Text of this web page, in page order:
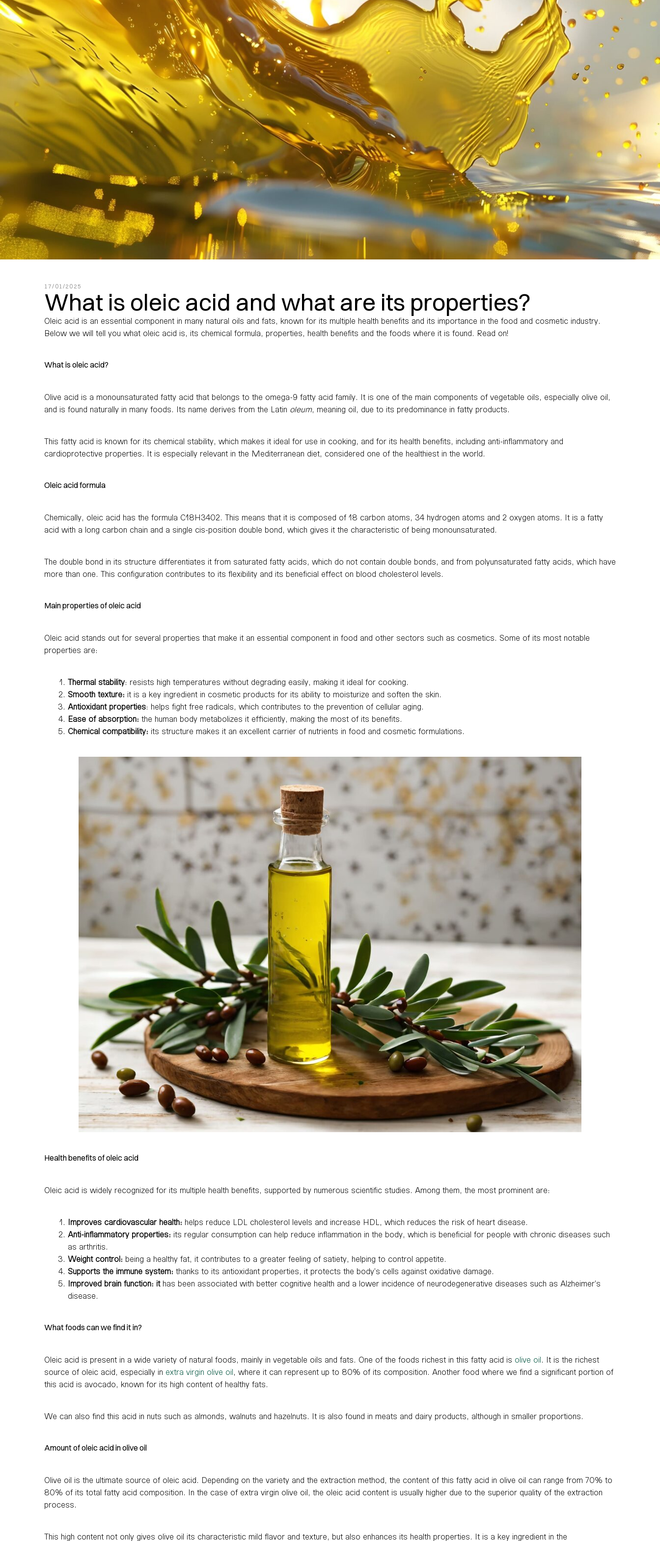
17/01/2025
What is oleic acid and what are its properties?
Oleic acid is an essential component in many natural oils and fats, known for its multiple health benefits and its importance in the food and cosmetic industry.
Below we will tell you what oleic acid is, its chemical formula, properties, health benefits and the foods where it is found. Read on!
What is oleic acid?
Olive acid is a monounsaturated fatty acid that belongs to the omega-9 fatty acid family. It is one of the main components of vegetable oils, especially olive oil,
and is found naturally in many foods. Its name derives from the Latin oleum, meaning oil, due to its predominance in fatty products.
This fatty acid is known for its chemical stability, which makes it ideal for use in cooking, and for its health benefits, including anti-inflammatory and
cardioprotective properties. It is especially relevant in the Mediterranean diet, considered one of the healthiest in the world.
Oleic acid formula
Chemically, oleic acid has the formula C18H3402. This means that it is composed of 18 carbon atoms, 34 hydrogen atoms and 2 oxygen atoms. It is a fatty
acid with a long carbon chain and a single cis-position double bond, which gives it the characteristic of being monounsaturated.
The double bond in its structure differentiates it from saturated fatty acids, which do not contain double bonds, and from polyunsaturated fatty acids, which have
more than one. This configuration contributes to its flexibility and its beneficial effect on blood cholesterol levels.
Main properties of oleic acid
Oleic acid stands out for several properties that make it an essential component in food and other sectors such as cosmetics. Some of its most notable
properties are:
Thermal stability: resists high temperatures without degrading easily, making it ideal for cooking.
Smooth texture: it is a key ingredient in cosmetic products for its ability to moisturize and soften the skin.
Antioxidant properties: helps fight free radicals, which contributes to the prevention of cellular aging.
Ease of absorption: the human body metabolizes it efficiently, making the most of its benefits.
Chemical compatibility: its structure makes it an excellent carrier of nutrients in food and cosmetic formulations.
Health benefits of oleic acid
Oleic acid is widely recognized for its multiple health benefits, supported by numerous scientific studies. Among them, the most prominent are:
Improves cardiovascular health: helps reduce LDL cholesterol levels and increase HDL, which reduces the risk of heart disease.
Anti-inflammatory properties: its regular consumption can help reduce inflammation in the body, which is beneficial for people with chronic diseases such
as arthritis.
Weight control: being a healthy fat, it contributes to a greater feeling of satiety, helping to control appetite.
Supports the immune system: thanks to its antioxidant properties, it protects the body’s cells against oxidative damage.
Improved brain function: ithas been associated with better cognitive health and a lower incidence of neurodegenerative diseases such as Alzheimer’s
disease.
What foods can we find it in?
Oleic acid is present in a wide variety of natural foods, mainly in vegetable oils and fats. One of the foods richest in this fatty acid is olive oil. It is the richest
source of oleic acid, especially in extra virgin olive oil, where it can represent up to 80% of its composition. Another food where we find a significant portion of
this acid is avocado, known for its high content of healthy fats.
We can also find this acid in nuts such as almonds, walnuts and hazelnuts. It is also found in meats and dairy products, although in smaller proportions.
Amount of oleic acid in olive oil
Olive oil is the ultimate source of oleic acid. Depending on the variety and the extraction method, the content of this fatty acid in olive oil can range from 70% to
80% of its total fatty acid composition. In the case of extra virgin olive oil, the oleic acid content is usually higher due to the superior quality of the extraction
process.
This high content not only gives olive oil its characteristic mild flavor and texture, but also enhances its health properties. It is a key ingredient in the